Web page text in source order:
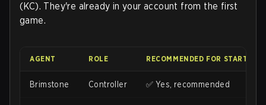
(KC). They're already in your account from the first
game.
AGENT ROLE RECOMMENDED FOR STARTING?
Brimstone Controller ✅ Yes, recommended